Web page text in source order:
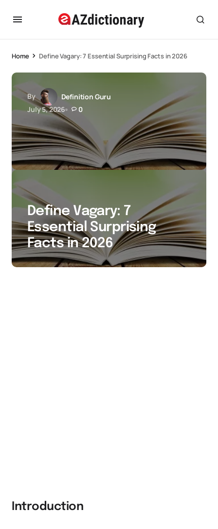
Home Define Vagary: 7 Essential Surprising Facts in 2026
By
Definition Guru
July 5, 2026
0
Define Vagary: 7
Essential Surprising
Facts in 2026
Introduction